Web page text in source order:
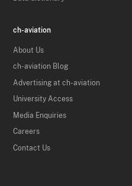
ch-aviation
About Us
ch-aviation Blog
Advertising at ch-aviation
University Access
Media Enquiries
Careers
Contact Us